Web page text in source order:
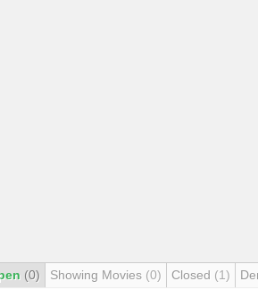
(0) Showing Movies (0) Closed (1)